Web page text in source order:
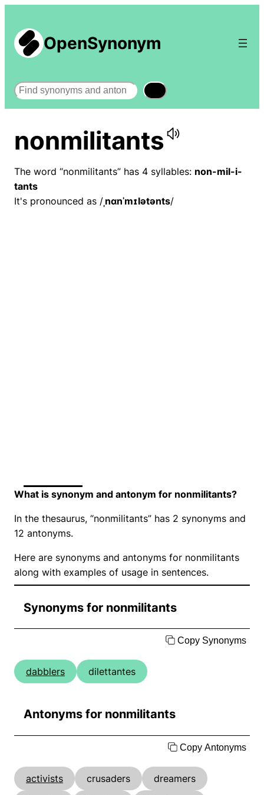
OpenSynonym
Search
nonmilitants
The word “nonmilitants” has 4 syllables: non-mil-i-
tants
It's pronounced as / ˌnɑnˈmɪlətənts/
What is synonym and antonym for nonmilitants?
In the thesaurus, “nonmilitants” has 2 synonyms and
12 antonyms.
Here are synonyms and antonyms for nonmilitants
along with examples of usage in sentences.
Synonyms for nonmilitants
Copy Synonyms
dabblers dilettantes
Antonyms for nonmilitants
Copy Antonyms
activists crusaders
dreamers